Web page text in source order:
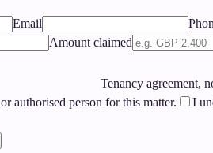
Email
Amount claimed
Tenancy agreement,
authorised person for this matter.
I